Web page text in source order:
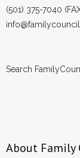
(501) 375-7040
Search
About Family